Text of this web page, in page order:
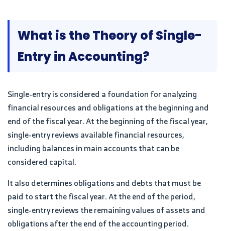
What is the Theory of Single-
Entry in Accounting?
Single-entry is considered a foundation for analyzing
financial resources and obligations at the beginning and
end of the fiscal year. At the beginning of the fiscal year,
single-entry reviews available financial resources,
including balances in main accounts that can be
considered capital.
It also determines obligations and debts that must be
paid to start the fiscal year. At the end of the period,
single-entry reviews the remaining values of assets and
obligations after the end of the accounting period.